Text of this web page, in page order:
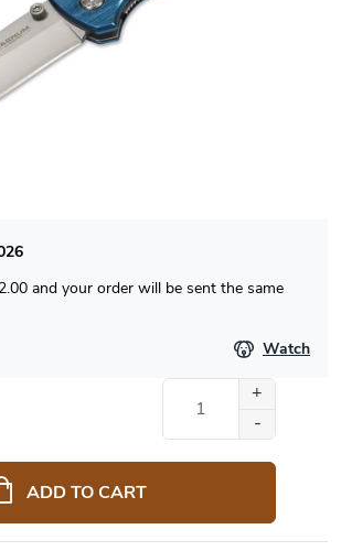
and your order will be sent the same
Watch
ADD TO CART